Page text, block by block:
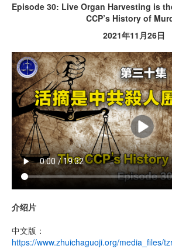
Episode 30: Live Organ Harvesting is
CCP’s History of
2021年11月26日
介绍片
中文版：
https://www.zhuichaguoji.org/media_files/